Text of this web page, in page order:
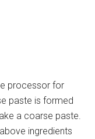
processor for
paste is formed
a coarse paste.
ingredients